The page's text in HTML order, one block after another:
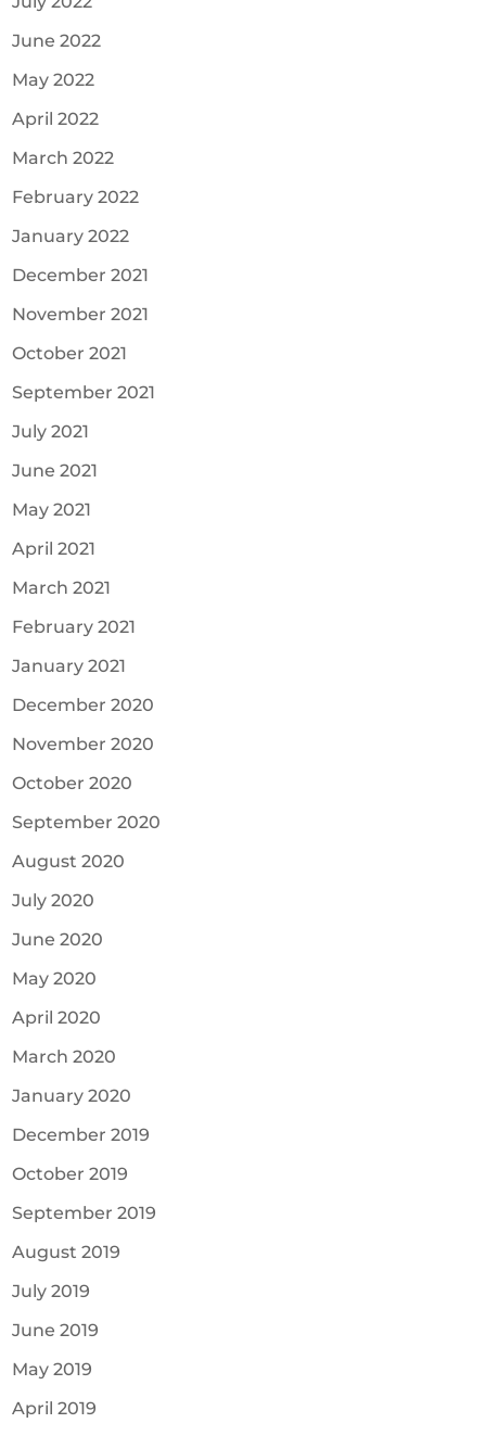
June 2022
May 2022
April 2022
March 2022
February 2022
January 2022
December 2021
November 2021
October 2021
September 2021
July 2021
June 2021
May 2021
April 2021
March 2021
February 2021
January 2021
December 2020
November 2020
October 2020
September 2020
August 2020
July 2020
June 2020
May 2020
April 2020
March 2020
January 2020
December 2019
October 2019
September 2019
August 2019
July 2019
June 2019
May 2019
April 2019